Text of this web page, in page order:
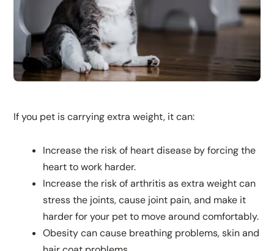
If you pet is carrying extra weight, it can:
Increase the risk of heart disease by forcing the
heart to work harder.
Increase the risk of arthritis as extra weight can
stress the joints, cause joint pain, and make it
harder for your pet to move around comfortably.
Obesity can cause breathing problems, skin and